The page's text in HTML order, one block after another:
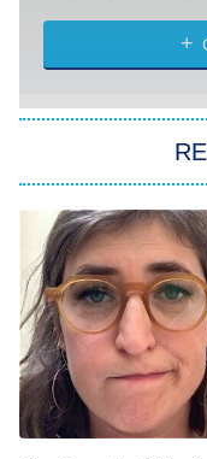
ET
11:59 PM
ET